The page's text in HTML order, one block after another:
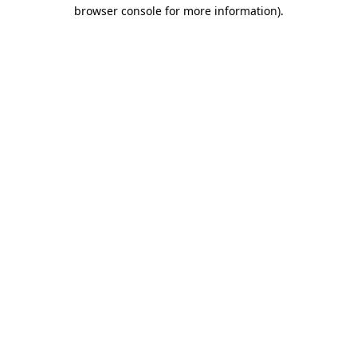
browser console for more information).